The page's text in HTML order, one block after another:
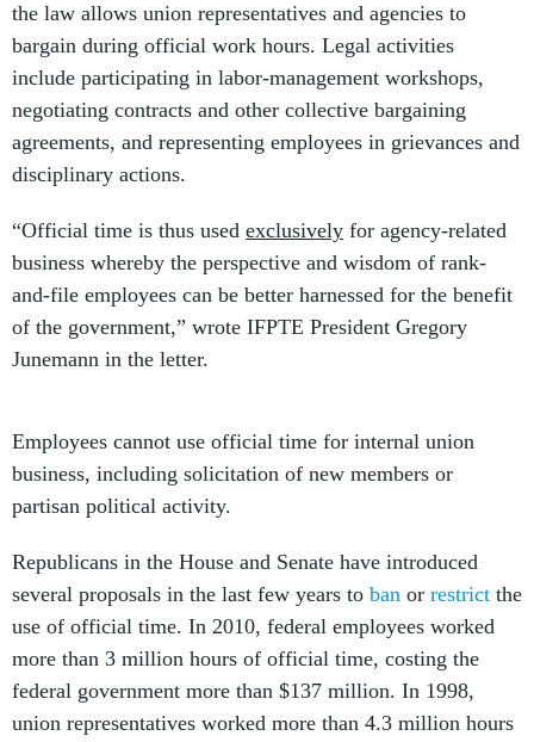
the law allows union representatives and agencies to
bargain during official work hours. Legal activities
include participating in labor-management workshops,
negotiating contracts and other collective bargaining
agreements, and representing employees in grievances and
disciplinary actions.
“Official time is thus used exclusively for agency-related
business whereby the perspective and wisdom of rank-
and-file employees can be better harnessed for the benefit
of the government,” wrote IFPTE President Gregory
Junemann in the letter.
business, including solicitation of new members or
partisan political activity.
several proposals in the last few years tobanorrestrict
use of official time. In 2010, federal employees worked
more than 3 million hours of official time, costing the
federal government more than $137 million. In 1998,
union representatives worked more than 4.3 million hours
on the taxpayers’ dime, with a cost of $108 million.